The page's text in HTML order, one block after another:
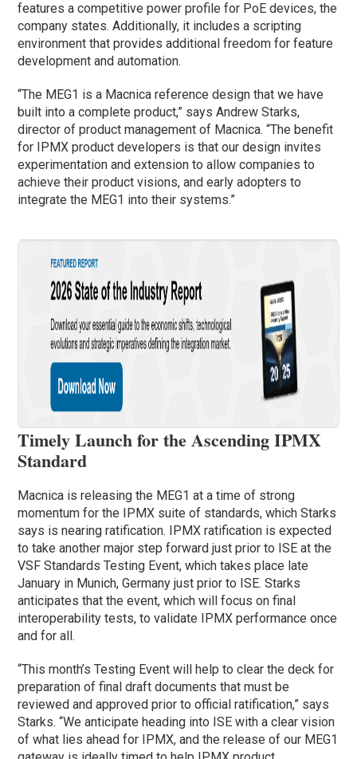
features a competitive power profile for PoE devices, the
company states. Additionally, it includes a scripting
environment that provides additional freedom for feature
development and automation.
“The MEG1 is a Macnica reference design that we have
built into a complete product,” says Andrew Starks,
director of product management of Macnica. “The benefit
for IPMX product developers is that our design invites
experimentation and extension to allow companies to
achieve their product visions, and early adopters to
integrate the MEG1 into their systems.”
Timely Launch for the Ascending IPMX
Standard
Macnica is releasing the MEG1 at a time of strong
momentum for the IPMX suite of standards, which Starks
says is nearing ratification. IPMX ratification is expected
to take another major step forward just prior to ISE at the
VSF Standards Testing Event, which takes place late
January in Munich, Germany just prior to ISE. Starks
anticipates that the event, which will focus on final
interoperability tests, to validate IPMX performance once
and for all.
“This month’s Testing Event will help to clear the deck for
preparation of final draft documents that must be
reviewed and approved prior to official ratification,” says
Starks. “We anticipate heading into ISE with a clear vision
of what lies ahead for IPMX, and the release of our MEG1